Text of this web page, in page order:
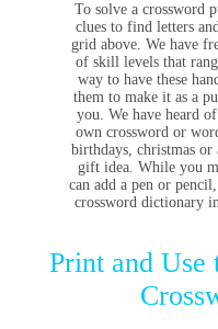
To solve a crossword
clues to find letters
grid above. We have
of skill levels that
way to have these
them to make it as a
you. We have heard
own crossword or
birthdays, christmas or
gift idea. While you
can add a pen or
crossword dictionary
Print and Use